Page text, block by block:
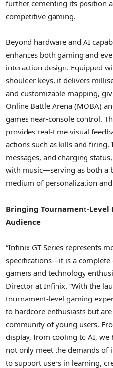
further cementing its position
competitive gaming.
Beyond hardware and AI
enhances both gaming and
interaction design. Equipped
shoulder keys, it delivers
and customizable mapping,
Online Battle Arena (MOBA)
games near-console control.
provides real-time visual
actions such as kills and firing.
messages, and charging
with music—serving as both a
medium of personalization
Bringing Tournament-Level
Audience
“Infinix GT Series represents
specifications—it is a complete
gamers and technology
Director at Infinix. “With the
tournament-level gaming
to hardcore enthusiasts but
community of young users.
display, from cooling to AI, we
not only meet the demands of
to support users in learning,